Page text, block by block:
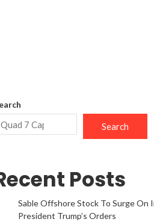
Search
Posts
Sable Offshore Stock To Surge On
President Trump’s Orders